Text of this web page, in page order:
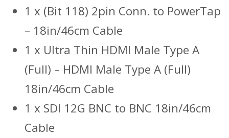
1 x (Bit 118) 2pin Conn. to PowerTap
– 18in/46cm Cable
1 x Ultra Thin HDMI Male Type A
(Full) – HDMI Male Type A (Full)
18in/46cm Cable
1 x SDI 12G BNC to BNC 18in/46cm
Cable